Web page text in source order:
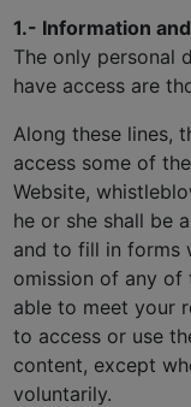
1.- Information
The only personal
have access are
Along these lines,
access some of
Website,
he or she shall be
and to fill in forms
omission of any of
able to meet your
to access or use
content, except
voluntarily.